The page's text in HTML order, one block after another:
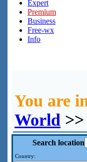
Expert
Premium
Business
Free-wx
Info
You are
World >>
Search location
Country: